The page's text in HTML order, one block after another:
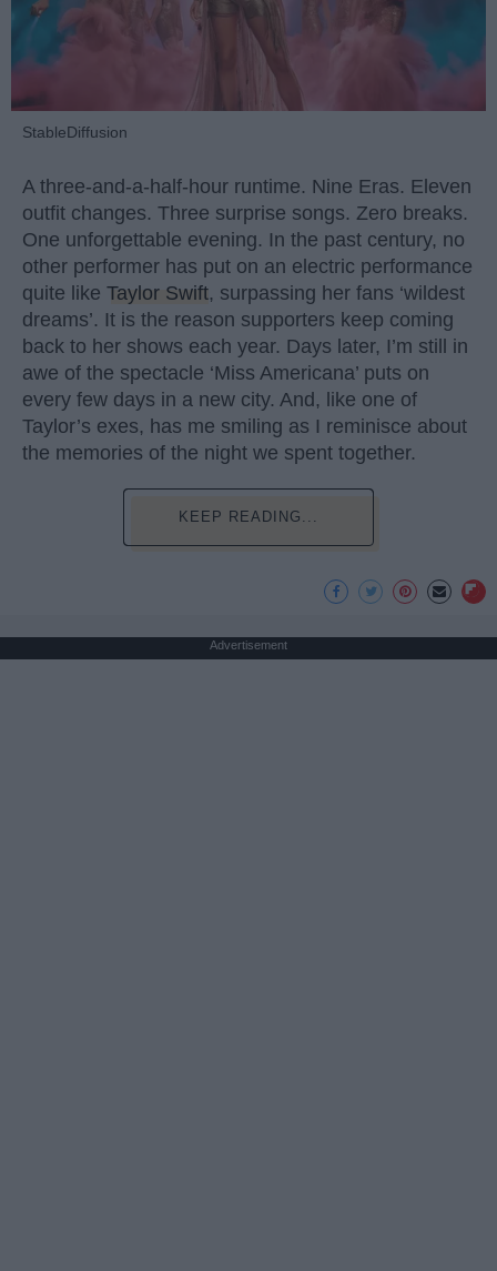
StableDiffusion
A three-and-a-half-hour runtime. Nine Eras. Eleven
outfit changes. Three surprise songs. Zero breaks.
One unforgettable evening. In the past century, no
other performer has put on an electric performance
quite like Taylor Swift, surpassing her fans ‘wildest
dreams’. It is the reason supporters keep coming
back to her shows each year. Days later, I’m still in
awe of the spectacle ‘Miss Americana’ puts on
every few days in a new city. And, like one of
Taylor’s exes, has me smiling as I reminisce about
the memories of the night we spent together.
KEEP READING...
Advertisement